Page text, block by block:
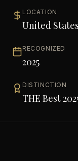
LOCATION
United States
RECOGNIZED
2025
DISTINCTION
THE Best